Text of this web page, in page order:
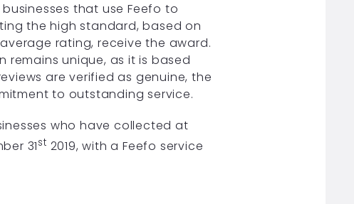
that use Feefo to
the high standard, based on
rating, receive the award.
unique, as it is based
are verified as genuine, the
to outstanding service.
who have collected at
31st 2019, with a Feefo service